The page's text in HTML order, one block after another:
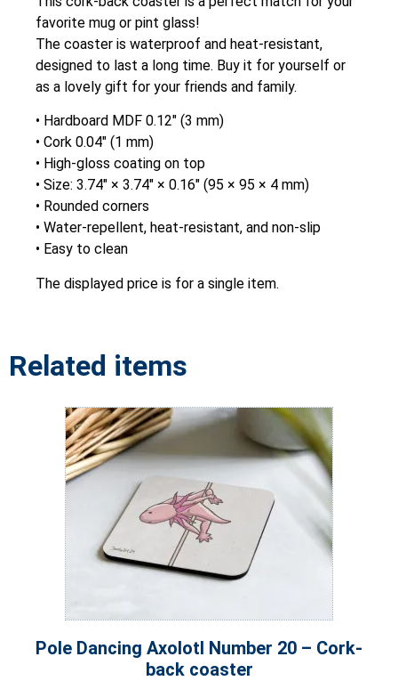
favorite mug or pint glass!
The coaster is waterproof and heat-resistant,
designed to last a long time. Buy it for yourself or
as a lovely gift for your friends and family.
• Hardboard MDF 0.12″ (3 mm)
• Cork 0.04″ (1 mm)
• High-gloss coating on top
• Size: 3.74″ × 3.74″ × 0.16″ (95 × 95 × 4 mm)
• Rounded corners
• Water-repellent, heat-resistant, and non-slip
• Easy to clean
The displayed price is for a single item.
Related items
Pole Dancing Axolotl Number 20 – Cork-
back coaster